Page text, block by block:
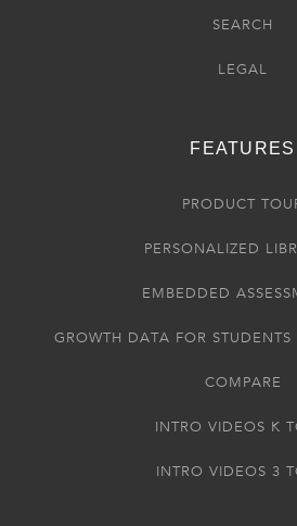
SEARCH
LEGAL
FEATURES
PRODUCT
PERSONALIZED
EMBEDDED
GROWTH DATA FOR
COMPARE
INTRO VIDEOS K
INTRO VIDEOS 3